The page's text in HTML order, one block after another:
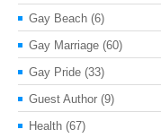
Gay Beach (6)
Gay Marriage (60)
Gay Pride (33)
Guest Author (9)
Health (67)